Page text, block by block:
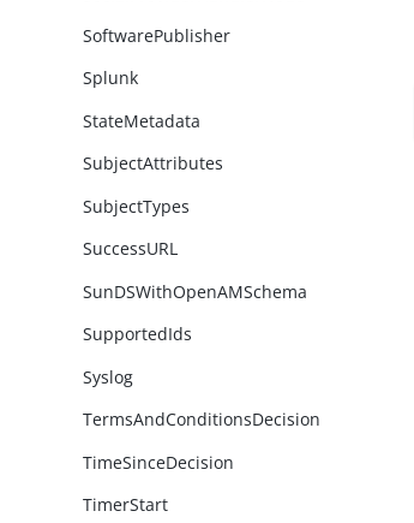
SoftwarePublisher
Splunk
StateMetadata
SubjectAttributes
SubjectTypes
SuccessURL
SunDSWithOpenAMSchema
SupportedIds
Syslog
TermsAndConditionsDecision
TimeSinceDecision
TimerStart